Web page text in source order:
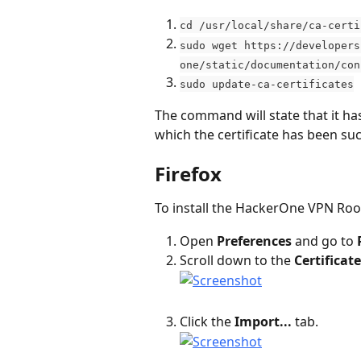
cd /usr/local/share/ca-
sudo wget https://
one/static/documentation/
sudo update-ca-certificates
The command will state that it
which the certificate has been
Firefox
To install the HackerOne VPN
Open Preferences and go to
Scroll down to the
Click the Import... tab.